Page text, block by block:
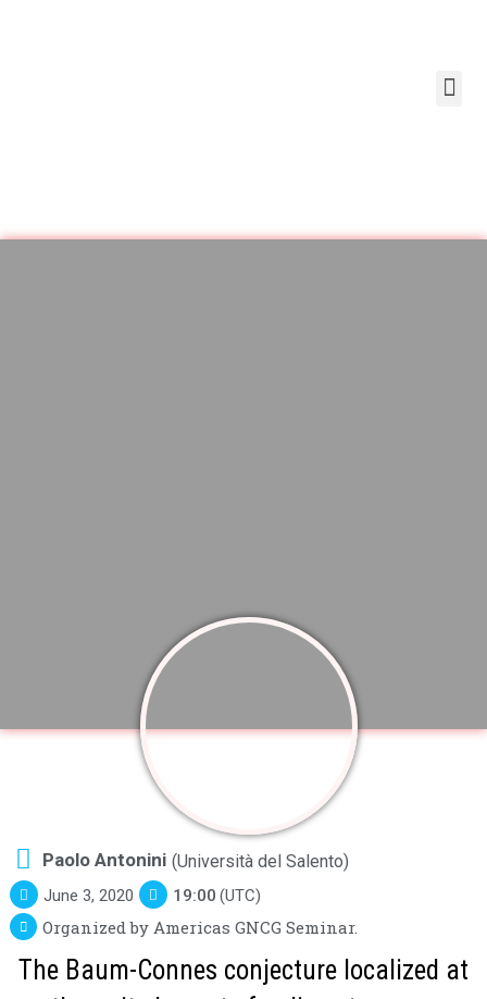
Paolo Antonini (Università del Salento)
June 3, 2020 19:00 (UTC)
Organized by Americas GNCG Seminar.
The Baum-Connes conjecture localized at